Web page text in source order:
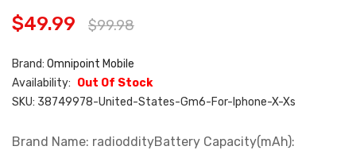
$49.99 $99.98
Brand: Omnipoint Mobile
Availability: Out Of Stock
SKU: 38749978-United-States-Gm6-For-Iphone-X-Xs
Brand Name: radioddityBattery Capacity(mAh):